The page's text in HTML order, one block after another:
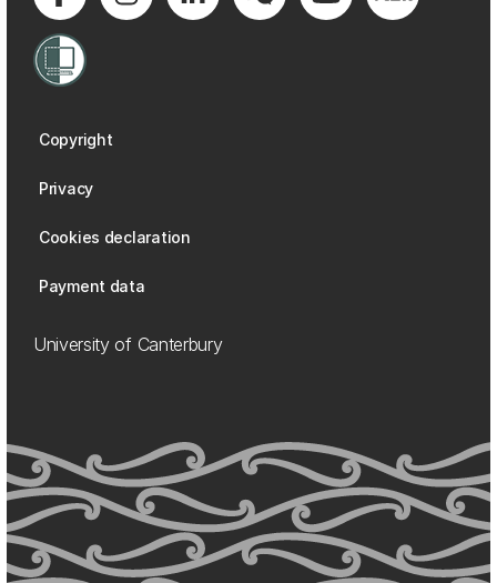
Copyright
Privacy
Cookies declaration
Payment data
University of Canterbury